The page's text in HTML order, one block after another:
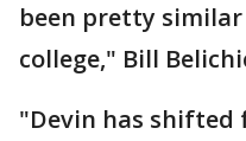
been pretty
college," Bill
"Devin has shifted